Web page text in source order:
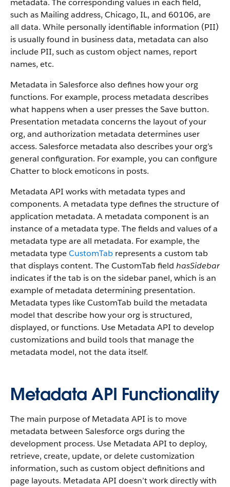
metadata. The corresponding values in each field,
such as Mailing address, Chicago, IL, and 60106, are
all data. While personally identifiable information (PII)
is usually found in business data, metadata can also
include PII, such as custom object names, report
names, etc.
Metadata in Salesforce also defines how your org
functions. For example, process metadata describes
what happens when a user presses the Save button.
Presentation metadata concerns the layout of your
org, and authorization metadata determines user
access. Salesforce metadata also describes your org’s
general configuration. For example, you can configure
Chatter to block emoticons in posts.
Metadata API works with metadata types and
components. A metadata type defines the structure of
application metadata. A metadata component is an
instance of a metadata type. The fields and values of a
metadata type are all metadata. For example, the
metadata typeCustomTab represents a custom tab
that displays content. The CustomTab field hasSidebar
indicates if the tab is on the sidebar panel, which is an
example of metadata determining presentation.
Metadata types like CustomTab build the metadata
model that describe how your org is structured,
displayed, or functions. Use Metadata API to develop
customizations and build tools that manage the
metadata model, not the data itself.
Metadata API Functionality
The main purpose of Metadata API is to move
metadata between Salesforce orgs during the
development process. Use Metadata API to deploy,
retrieve, create, update, or delete customization
information, such as custom object definitions and
page layouts. Metadata API doesn’t work directly with